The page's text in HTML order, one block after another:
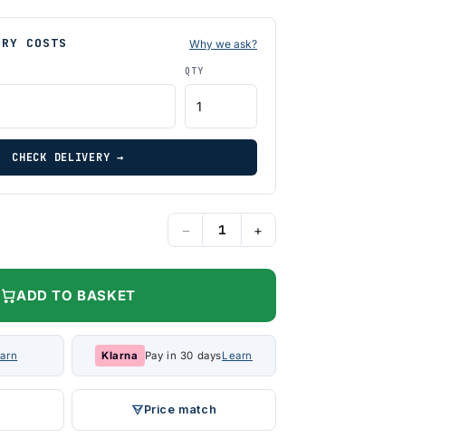
COSTS Why we ask?
QTY
CHECK DELIVERY →
− +
ADD TO BASKET
Klarna Pay in 30 daysLearn
Price match